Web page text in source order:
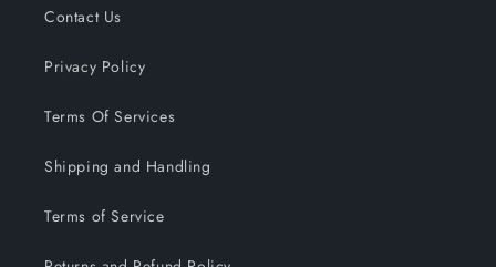
Contact Us
Privacy Policy
Terms Of Services
Shipping and Handling
Terms of Service